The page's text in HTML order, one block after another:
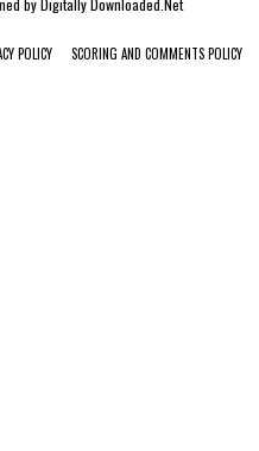
POLICY SCORING AND COMMENTS POLICY